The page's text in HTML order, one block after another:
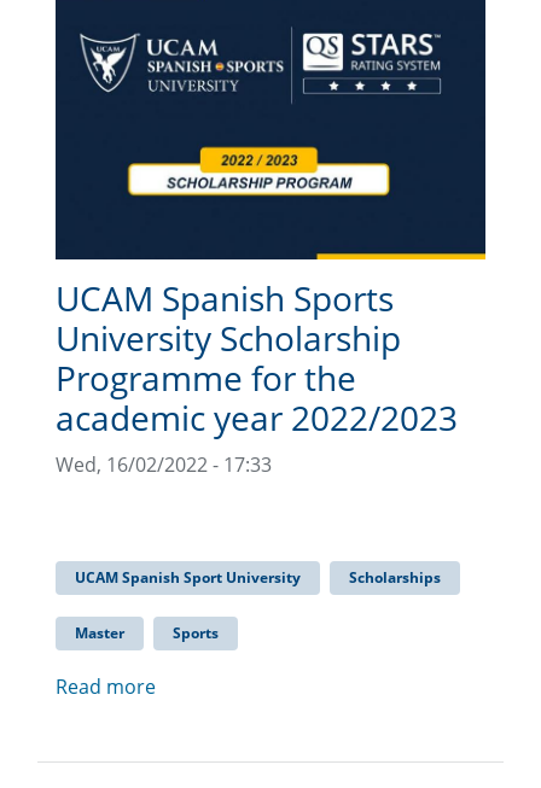
UCAM Spanish Sports
University Scholarship
Programme for the
academic year 2022/2023
Wed, 16/02/2022 - 17:33
UCAM Spanish Sport University Scholarships
Master Sports
Read more